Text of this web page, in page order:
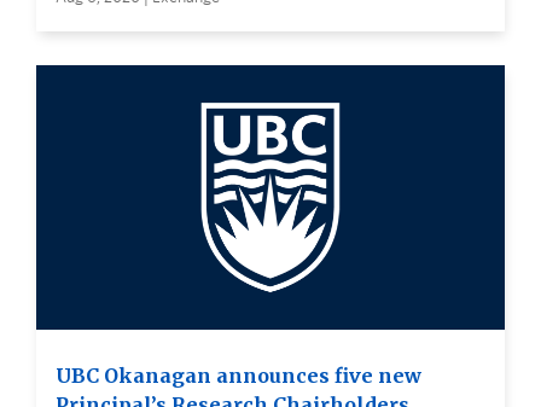
UBC Okanagan announces five new